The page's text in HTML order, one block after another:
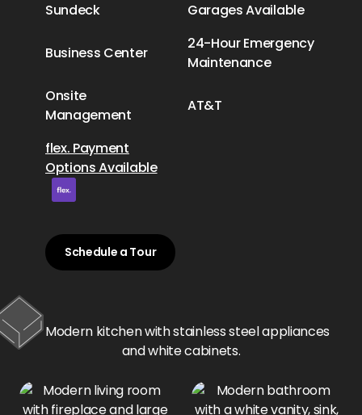
Sundeck Garages Available
Business Center
24-Hour Emergency
Maintenance
Onsite
Management
AT&T
flex. Payment
Options Available
Schedule a Tour